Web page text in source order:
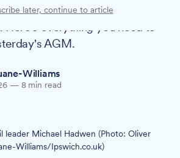
not be dull". Well, this one
Here's everything you need to
AGM.
Williams
— 8 min read
leader Michael Hadwen (Photo: Oliver
Williams/Ipswich.co.uk)
later, continue to article